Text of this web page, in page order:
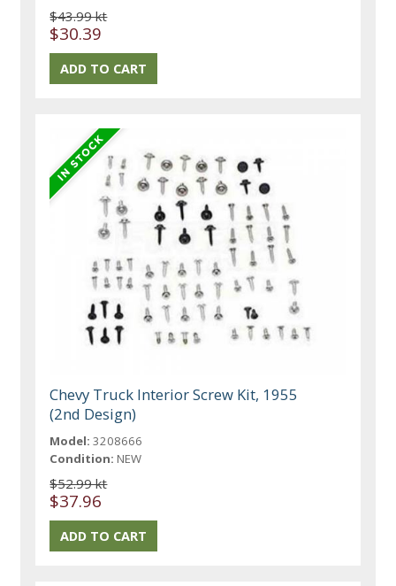
$43.99 kt
$30.39
Chevy Truck Interior Screw Kit, 1955
(2nd Design)
Model: 3208666
Condition: NEW
$52.99 kt
$37.96